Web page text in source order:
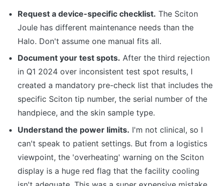
Request a device-specific checklist. The Sciton
Joule has different maintenance needs than the
Halo. Don't assume one manual fits all.
Document your test spots. After the third rejection
in Q1 2024 over inconsistent test spot results, I
created a mandatory pre-check list that includes the
specific Sciton tip number, the serial number of the
handpiece, and the skin sample type.
Understand the power limits. I'm not clinical, so I
can't speak to patient settings. But from a logistics
viewpoint, the 'overheating' warning on the Sciton
display is a huge red flag that the facility cooling